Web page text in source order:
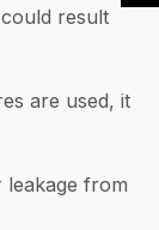
result
are used, it
leakage from